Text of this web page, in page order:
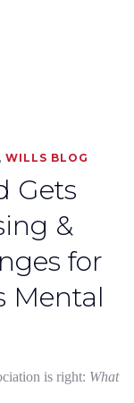
, WILLS BLOG
Gets
&
for
Mental
is right: What